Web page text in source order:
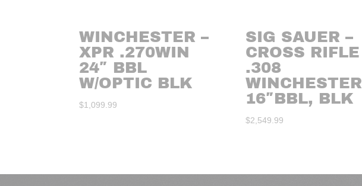
WINCHESTER –
XPR .270WIN
24″ BBL
W/OPTIC BLK
$1,099.99
SIG SAUER –
CROSS RIFLE
.308
WINCHESTER
16″BBL, BLK
$2,549.99